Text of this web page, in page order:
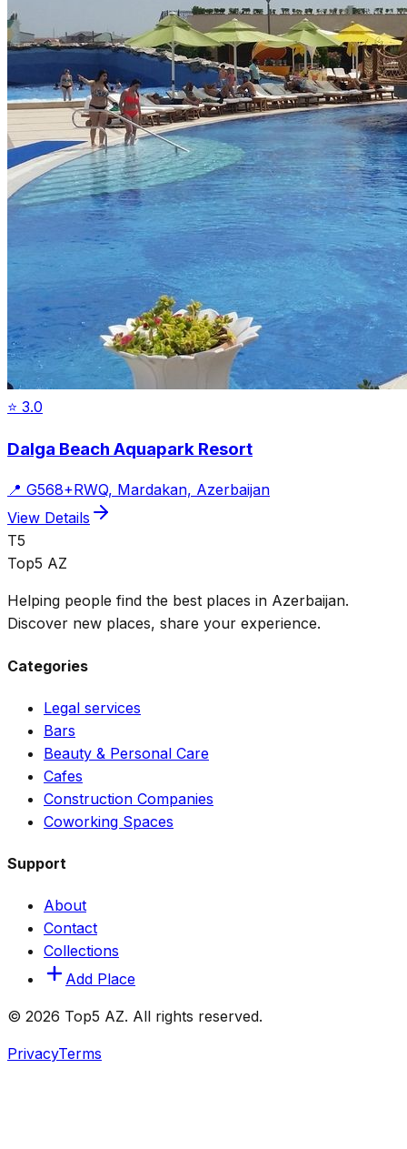
⭐ 3.0
Dalga Beach Aquapark Resort
📍 G568+RWQ, Mardakan, Azerbaijan
View Details
T5
Top5 AZ
Helping people find the best places in Azerbaijan.
Discover new places, share your experience.
Categories
Legal services
Bars
Beauty & Personal Care
Cafes
Construction Companies
Coworking Spaces
Support
About
Contact
Collections
Add Place
© 2026 Top5 AZ. All rights reserved.
PrivacyTerms